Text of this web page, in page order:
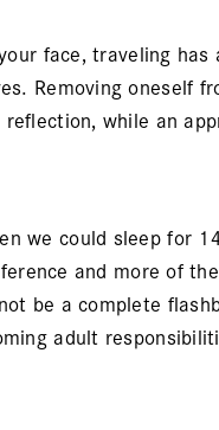
face, traveling
Removing oneself
while an
we could sleep for
and more of
be a complete
adult